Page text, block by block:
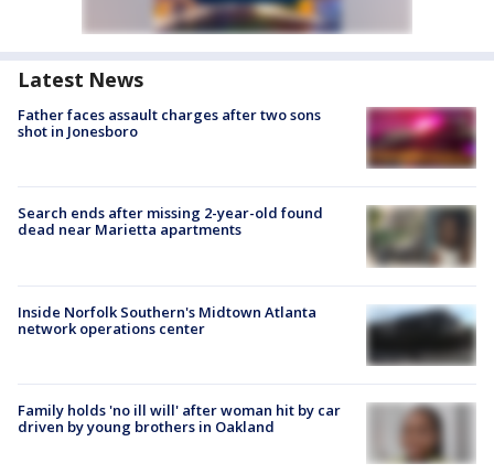
Latest News
Father faces assault charges after two sons
shot in Jonesboro
Search ends after missing 2-year-old found
dead near Marietta apartments
Inside Norfolk Southern's Midtown Atlanta
network operations center
Family holds 'no ill will' after woman hit by car
driven by young brothers in Oakland